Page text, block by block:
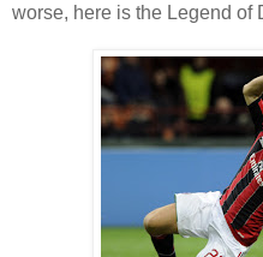
worse, here is the Legend of